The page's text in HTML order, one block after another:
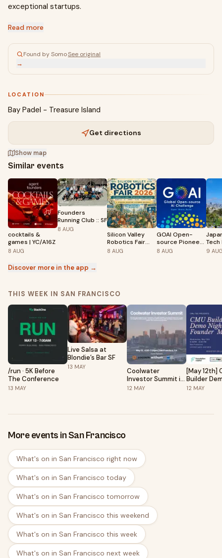
exceptional startups.
Read more
Found by SomoSee original
→
LOCATION
Bay Padel - Treasure Island
Get directions
Show map
Similar events
cocktails &
games | YC/A16Z
8 AUG
Founders
Running Club :: SF
8 AUG
Silicon Valley
Robotics Fair
2026
8 AUG
GOAI Open-
source Pioneer
Summit | Silicon
8 AUG
Tech
9
Discover more in the app →
THIS WEEK IN SAN FRANCISCO
/run · 5K Before
The Conference
13 MAY
Live Salsa at
Blondie’s Bar SF
13 MAY
Coolwater
Investor Summit in
San Francisco
12 MAY
[May 12th]
Builder
& Founder
12 MAY
More events in San Francisco
What's on in San Francisco right now
What's on in San Francisco today
What's on in San Francisco tomorrow
What's on in San Francisco this weekend
What's on in San Francisco this week
What's on in San Francisco next week